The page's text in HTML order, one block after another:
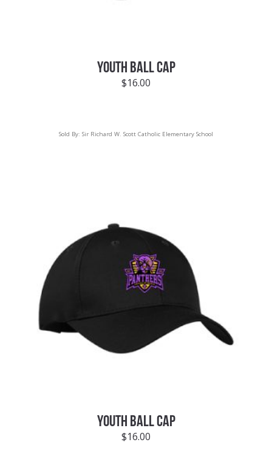
YOUTH BALL CAP
$16.00
Sold By: Sir Richard W. Scott Catholic Elementary School
YOUTH BALL CAP
$16.00